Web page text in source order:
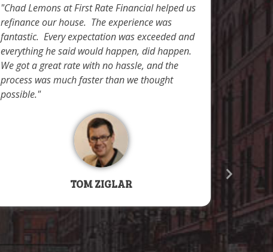
Chad Lemons at First Rate Financial helped us
refinance our house. The experience was
fantastic. Every expectation was exceeded and
everything he said would happen, did happen.
We got a great rate with no hassle, and the
process was much faster than we thought
possible.
TOM ZIGLAR
to
the title
their
time we
certainly